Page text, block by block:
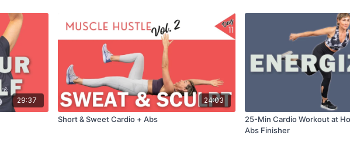
29:37 24:03
Short & Sweet Cardio + Abs
25-Min Cardio Workout at
Abs Finisher